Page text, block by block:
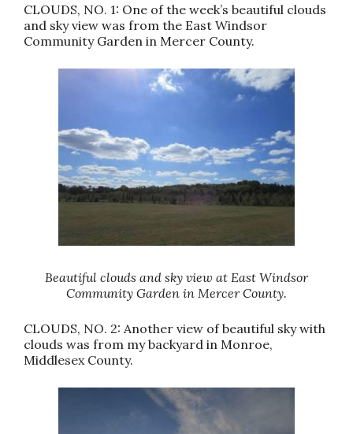
CLOUDS, NO. 1: One of the week’s beautiful clouds
and sky view was from the East Windsor
Community Garden in Mercer County.
Beautiful clouds and sky view at East Windsor
Community Garden in Mercer County.
CLOUDS, NO. 2: Another view of beautiful sky with
clouds was from my backyard in Monroe,
Middlesex County.